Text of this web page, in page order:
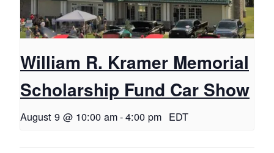
William R. Kramer Memorial
Scholarship Fund Car Show
August 9 @ 10:00 am-4:00 pm EDT